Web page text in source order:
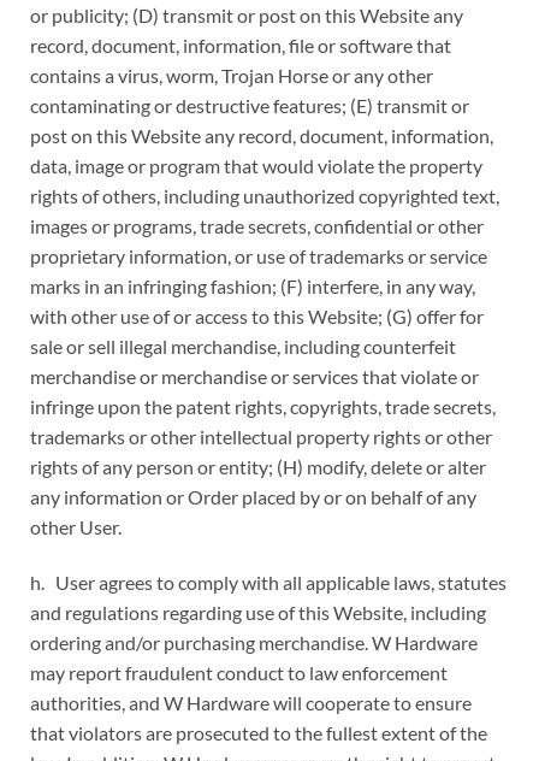
or publicity; (D) transmit or post on this Website any
record, document, information, file or software that
contains a virus, worm, Trojan Horse or any other
contaminating or destructive features; (E) transmit or
post on this Website any record, document, information,
data, image or program that would violate the property
rights of others, including unauthorized copyrighted text,
images or programs, trade secrets, confidential or other
proprietary information, or use of trademarks or service
marks in an infringing fashion; (F) interfere, in any way,
with other use of or access to this Website; (G) offer for
sale or sell illegal merchandise, including counterfeit
merchandise or merchandise or services that violate or
infringe upon the patent rights, copyrights, trade secrets,
trademarks or other intellectual property rights or other
rights of any person or entity; (H) modify, delete or alter
any information or Order placed by or on behalf of any
other User.
h. User agrees to comply with all applicable laws, statutes
and regulations regarding use of this Website, including
ordering and/or purchasing merchandise. W Hardware
may report fraudulent conduct to law enforcement
authorities, and W Hardware will cooperate to ensure
that violators are prosecuted to the fullest extent of the